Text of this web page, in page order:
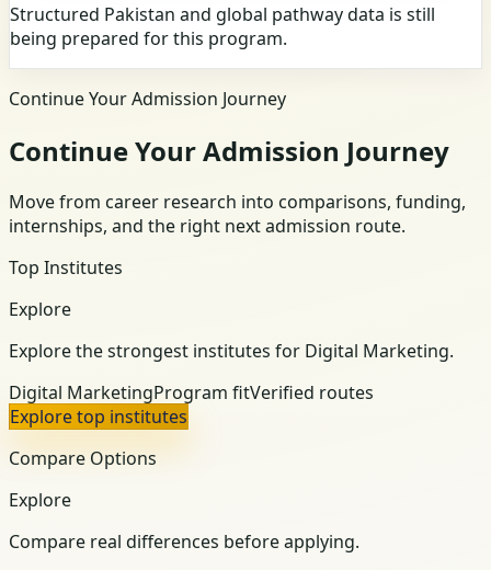
Structured Pakistan and global pathway data is still
being prepared for this program.
Continue Your Admission Journey
Continue Your Admission Journey
Move from career research into comparisons, funding,
internships, and the right next admission route.
Top Institutes
Explore
Explore the strongest institutes for Digital Marketing.
Digital MarketingProgram fitVerified routes
Explore top institutes
Compare Options
Explore
Compare real differences before applying.